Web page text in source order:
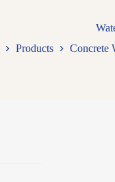
Products Concrete